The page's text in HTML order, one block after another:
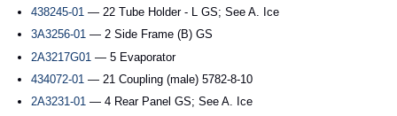
438245-01 — 22 Tube Holder - L GS; See A. Ice
3A3256-01 — 2 Side Frame (B) GS
2A3217G01 — 5 Evaporator
434072-01 — 21 Coupling (male) 5782-8-10
2A3231-01 — 4 Rear Panel GS; See A. Ice